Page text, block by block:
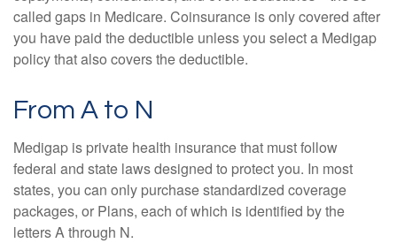
called gaps in Medicare. Coinsurance is only covered after
you have paid the deductible unless you select a Medigap
policy that also covers the deductible.
From A to N
Medigap is private health insurance that must follow
federal and state laws designed to protect you. In most
states, you can only purchase standardized coverage
packages, or Plans, each of which is identified by the
letters A through N.